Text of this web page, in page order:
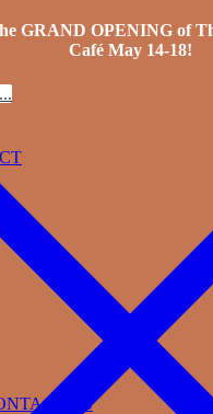
US
GRAND OPENING of
Café May 14-18!